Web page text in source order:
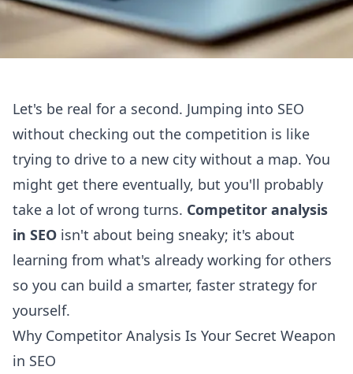
Let's be real for a second. Jumping into SEO
without checking out the competition is like
trying to drive to a new city without a map. You
might get there eventually, but you'll probably
take a lot of wrong turns. Competitor analysis
in SEO isn't about being sneaky; it's about
learning from what's already working for others
so you can build a smarter, faster strategy for
yourself.
Why Competitor Analysis Is Your Secret Weapon
in SEO